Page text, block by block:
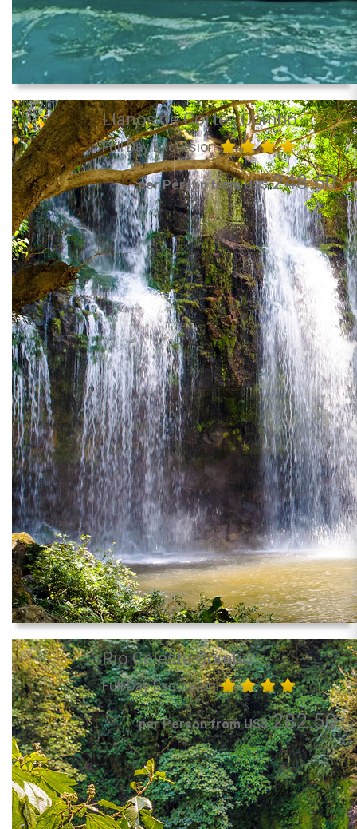
Llanos de Cortés Combo
Full Day Excursion
per Person from US$248.60
Rio Celeste Combo
Full Day Excursion
per Person from US$282.50